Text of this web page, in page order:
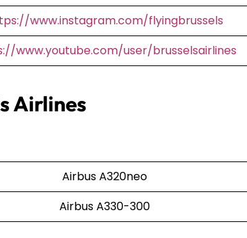
www.instagram.com/flyingbrussels
www.youtube.com/user/brusselsairlines
Airlines
Airbus A320neo
Airbus A330-300